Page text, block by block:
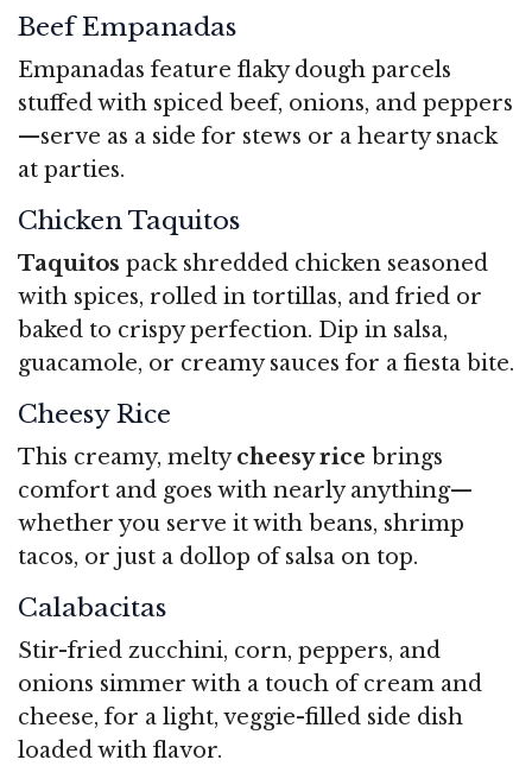
Beef Empanadas
Empanadas feature flaky dough parcels
stuffed with spiced beef, onions, and peppers
—serve as a side for stews or a hearty snack
at parties.
Chicken Taquitos
Taquitos pack shredded chicken seasoned
with spices, rolled in tortillas, and fried or
baked to crispy perfection. Dip in salsa,
guacamole, or creamy sauces for a fiesta bite.
Cheesy Rice
This creamy, meltycheesy rice brings
comfort and goes with nearly anything—
whether you serve it with beans, shrimp
tacos, or just a dollop of salsa on top.
Calabacitas
Stir-fried zucchini, corn, peppers, and
onions simmer with a touch of cream and
cheese, for a light, veggie-filled side dish
loaded with flavor.